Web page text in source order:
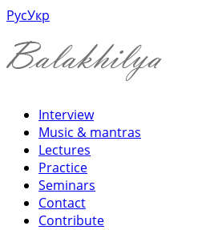
РусУкр
Interview
Music & mantras
Lectures
Practice
Seminars
Contact
Contribute